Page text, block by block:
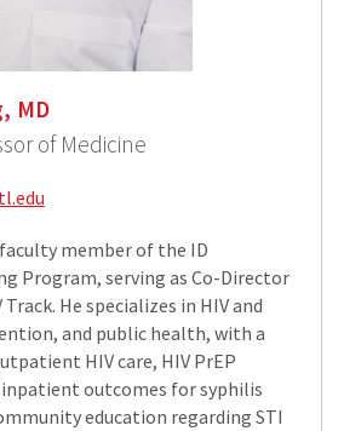
MD
of Medicine
member of the ID
Program, serving as Co-Director
He specializes in HIV and
and public health, with a
HIV care, HIV PrEP
outcomes for syphilis
education regarding STI